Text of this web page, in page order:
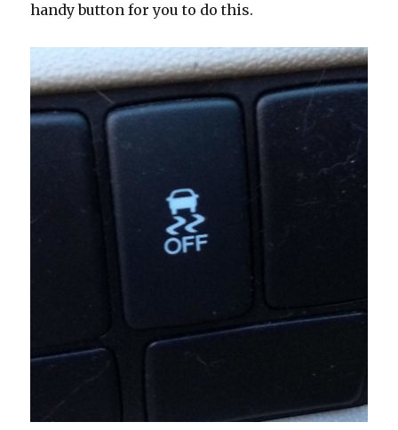
handy button for you to do this.